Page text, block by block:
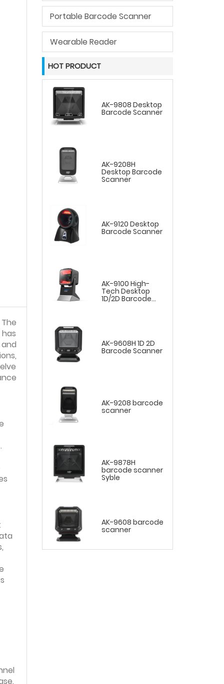
Portable Barcode Scanner
Wearable Reader
HOT PRODUCT
AK-9808 Desktop
Barcode Scanner
AK-9208H
Desktop Barcode
Scanner
AK-9120 Desktop
Barcode Scanner
AK-9100 High-
Tech Desktop
1D/2D Barcode
AK-9608H 1D 2D
Barcode Scanner
AK-9208 barcode
scanner
AK-9878H
barcode scanner
Syble
AK-9608 barcode
scanner